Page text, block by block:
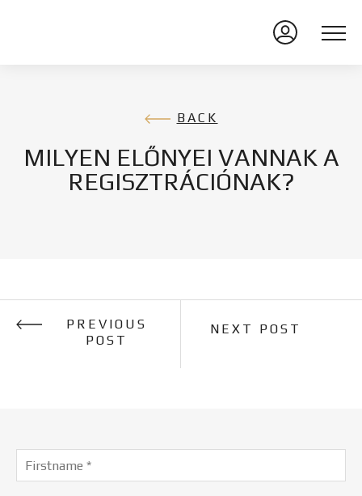
BACK
MILYEN ELŐNYEI VANNAK A
REGISZTRÁCIÓNAK?
PREVIOUS
POST
NEXT POST